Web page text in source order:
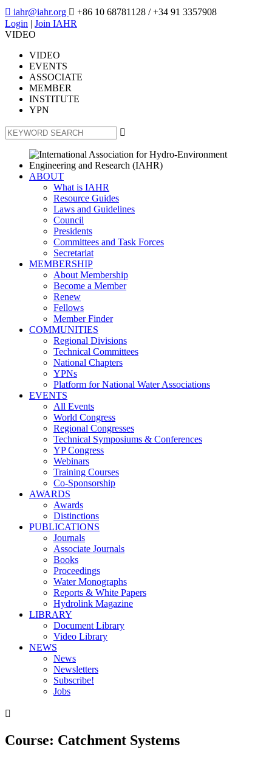
 iahr@iahr.org  +86 10 68781128 / +34 91 3357908
Login | Join IAHR
VIDEO
VIDEO
EVENTS
ASSOCIATE
MEMBER
INSTITUTE
YPN

ABOUT
What is IAHR
Resource Guides
Laws and Guidelines
Council
Presidents
Committees and Task Forces
Secretariat
MEMBERSHIP
About Membership
Become a Member
Renew
Fellows
Member Finder
COMMUNITIES
Regional Divisions
Technical Committees
National Chapters
YPNs
Platform for National Water Associations
EVENTS
All Events
World Congress
Regional Congresses
Technical Symposiums & Conferences
YP Congress
Webinars
Training Courses
Co-Sponsorship
AWARDS
Awards
Distinctions
PUBLICATIONS
Journals
Associate Journals
Books
Proceedings
Water Monographs
Reports & White Papers
Hydrolink Magazine
LIBRARY
Document Library
Video Library
NEWS
News
Newsletters
Subscribe!
Jobs

Course: Catchment Systems